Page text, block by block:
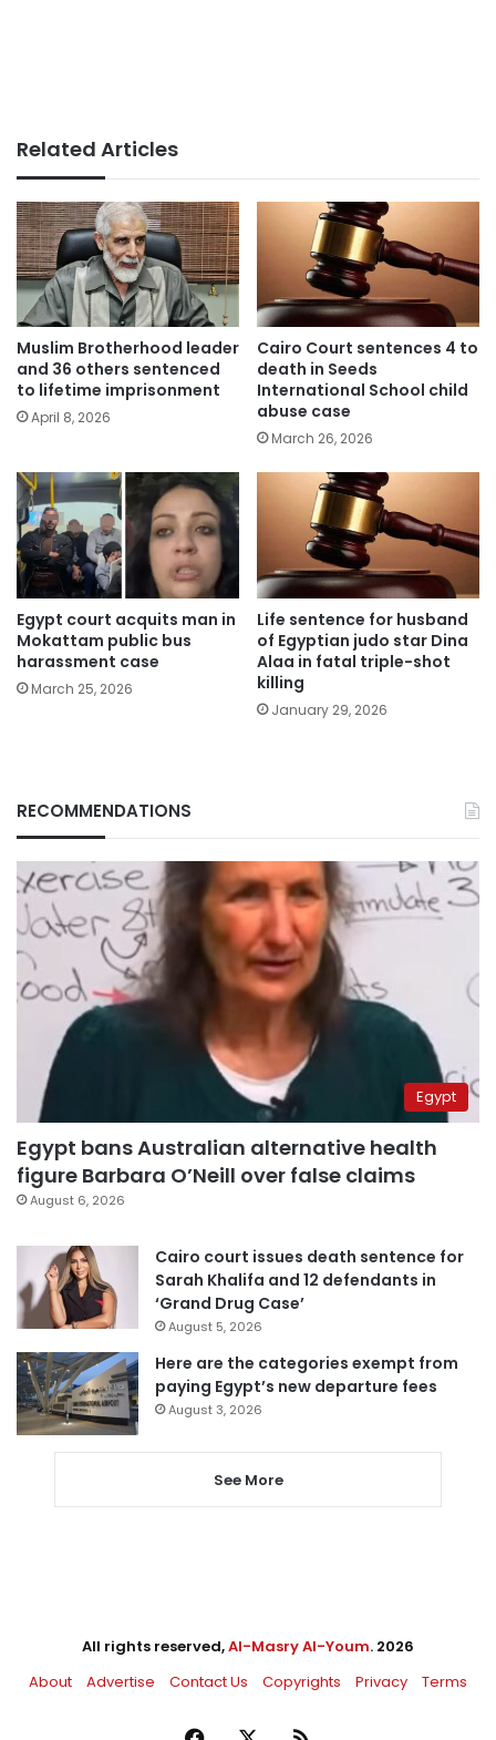
Related Articles
Muslim Brotherhood leader
and 36 others sentenced
to lifetime imprisonment
April 8, 2026
Cairo Court sentences 4 to
death in Seeds
International School child
abuse case
March 26, 2026
Egypt court acquits man in
Mokattam public bus
harassment case
March 25, 2026
Life sentence for husband
of Egyptian judo star Dina
Alaa in fatal triple-shot
killing
January 29, 2026
RECOMMENDATIONS
Egypt
Egypt bans Australian alternative health
figure Barbara O’Neill over false claims
August 6, 2026
Cairo court issues death sentence for
Sarah Khalifa and 12 defendants in
‘Grand Drug Case’
August 5, 2026
Here are the categories exempt from
paying Egypt’s new departure fees
August 3, 2026
See More
All rights reserved,Al-Masry Al-Youm. 2026
About
Advertise Contact Us Copyrights Privacy Terms